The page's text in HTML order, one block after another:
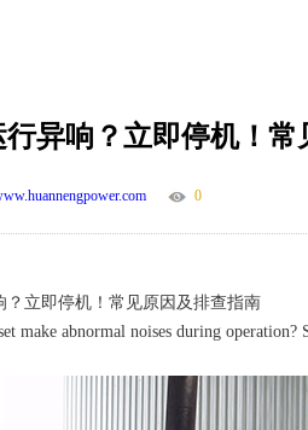
异响？立即停机！常
0
立即停机！常见原因及排查指南
abnormal noises during operation?